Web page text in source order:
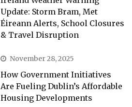
Update: Storm Bram, Met
Éireann Alerts, School Closures
& Travel Disruption
November 28, 2025
How Government Initiatives
Are Fueling Dublin’s Affordable
Housing Developments